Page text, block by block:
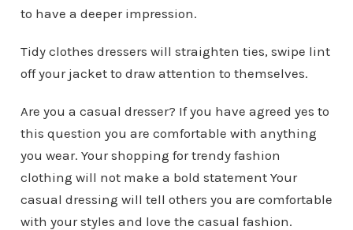
to have a deeper impression.
Tidy clothes dressers will straighten ties, swipe lint
off your jacket to draw attention to themselves.
Are you a casual dresser? If you have agreed yes to
this question you are comfortable with anything
you wear. Your shopping for trendy fashion
clothing will not make a bold statement Your
casual dressing will tell others you are comfortable
with your styles and love the casual fashion.